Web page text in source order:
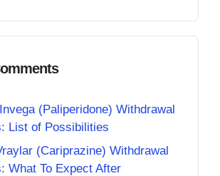
Invega (Paliperidone) Withdrawal
List of Possibilities
(Cariprazine) Withdrawal
What To Expect After